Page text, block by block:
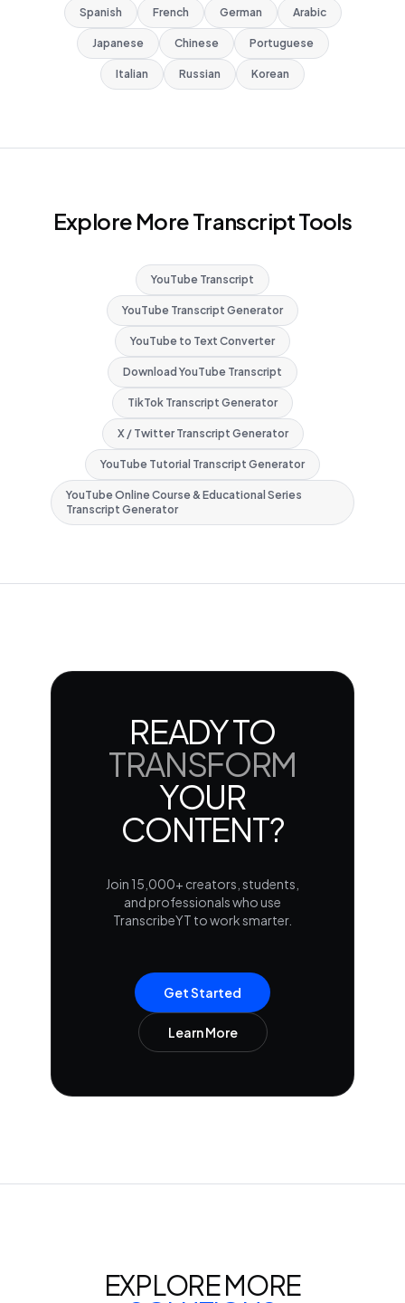
Spanish French German Arabic
Japanese Chinese Portuguese
Italian Russian Korean
Explore More Transcript Tools
YouTube Transcript
YouTube Transcript Generator
YouTube to Text Converter
Download YouTube Transcript
TikTok Transcript Generator
X / Twitter Transcript Generator
YouTube Tutorial Transcript Generator
YouTube Online Course & Educational Series
Transcript Generator
READY TO
TRANSFORM
YOUR
CONTENT?
Join 15,000+ creators, students,
and professionals who use
TranscribeYT to work smarter.
Get Started
Learn More
EXPLORE MORE